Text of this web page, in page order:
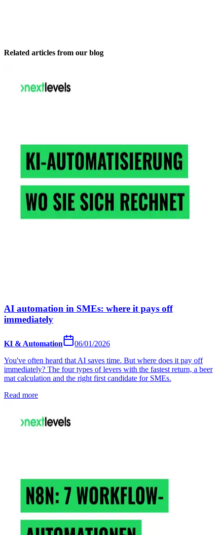
Related articles from our blog
AI automation in SMEs: where it pays off
immediately
KI & Automation
06/01/2026
You've often heard that AI saves time. But where does it pay off
immediately? The four types of levers with the fastest return, a beer
mat calculation and the right first candidate for SMEs.
Read more